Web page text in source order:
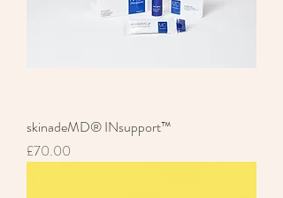
skinadeMD® INsupport™
Price
£70.00